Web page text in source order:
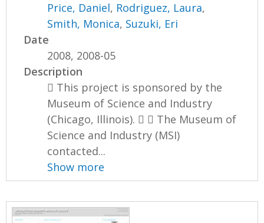
Price, Daniel, Rodriguez, Laura,
Smith, Monica, Suzuki, Eri
Date
2008, 2008-05
Description
 This project is sponsored by the
Museum of Science and Industry
(Chicago, Illinois).   The Museum of
Science and Industry (MSI)
contacted...
Show more